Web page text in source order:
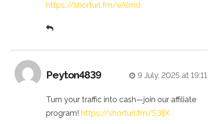
https://shorturl.fm/eAlmd
Peyton4839 9 July, 2025 at 19:11
Turn your traffic into cash—join our affiliate
program! https://shorturl.fm/S3IjX